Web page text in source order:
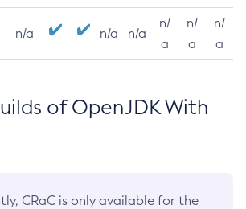
n/a n/a n/a
n/
a
n/
a
n/
a
of OpenJDK With
CRaC is only available for the